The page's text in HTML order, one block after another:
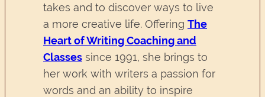
takes and to discover ways to live
a more creative life. Offering The
Heart of Writing Coaching and
Classes since 1991, she brings to
her work with writers a passion for
words and an ability to inspire